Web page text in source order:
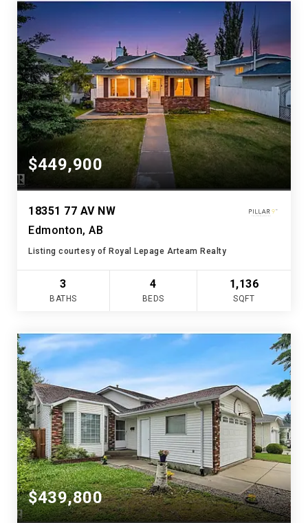
$449,900
18351 77 AV NW
Edmonton, AB
Listing courtesy of Royal Lepage Arteam Realty
3
BATHS
4
BEDS
1,136
SQFT
$439,800